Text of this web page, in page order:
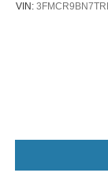
VIN: